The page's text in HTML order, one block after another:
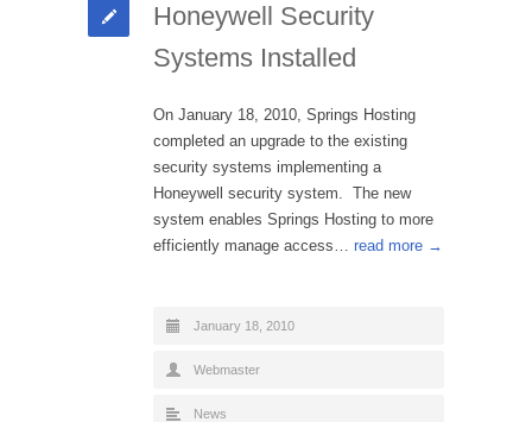
Honeywell Security
Systems Installed
On January 18, 2010, Springs Hosting
completed an upgrade to the existing
security systems implementing a
Honeywell security system. The new
system enables Springs Hosting to more
efficiently manage access… read more →
January 18, 2010
Webmaster
News